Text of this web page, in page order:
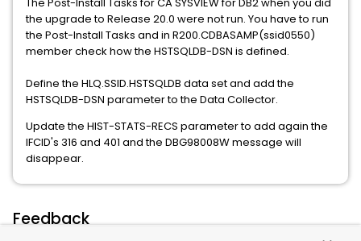
the upgrade to Release 20.0 were not run. You have to run
the Post-Install Tasks and in R200.CDBASAMP(ssid0550)
member check how the HSTSQLDB-DSN is defined.
Define the HLQ.SSID.HSTSQLDB data set and add the
HSTSQLDB-DSN parameter to the Data Collector.
Update the HIST-STATS-RECS parameter to add again the
IFCID's 316 and 401 and the DBG98008W message will
disappear.
Feedback